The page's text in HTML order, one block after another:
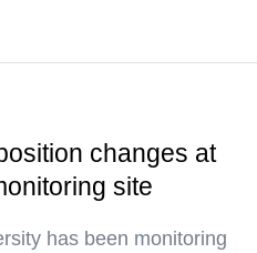
changes at
site
has been monitoring